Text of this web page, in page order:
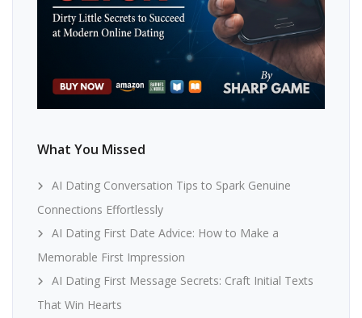
What You Missed
AI Dating Conversation Tips to Spark Genuine
Connections Effortlessly
AI Dating First Date Advice: How to Make a
Memorable First Impression
AI Dating First Message Secrets: Craft Initial Texts
That Win Hearts